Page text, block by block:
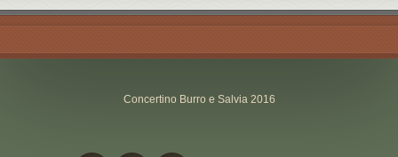
Concertino Burro e Salvia 2016